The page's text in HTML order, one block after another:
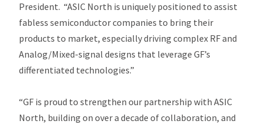
President. “ASIC North is uniquely positioned to assist
fabless semiconductor companies to bring their
products to market, especially driving complex RF and
Analog/Mixed-signal designs that leverage GF’s
differentiated technologies.”
“GF is proud to strengthen our partnership with ASIC
North, building on over a decade of collaboration, and